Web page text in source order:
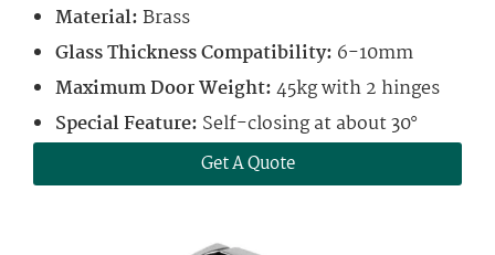
Material:Brass
Glass Thickness Compatibility: 6-10mm
Maximum Door Weight:45kg with 2 hinges
Special Feature: Self-closing at about 30°
Get A Quote